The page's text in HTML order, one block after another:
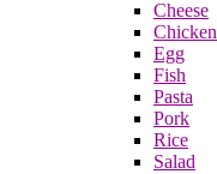
Cheese
Chicken
Egg
Fish
Pasta
Pork
Rice
Salad